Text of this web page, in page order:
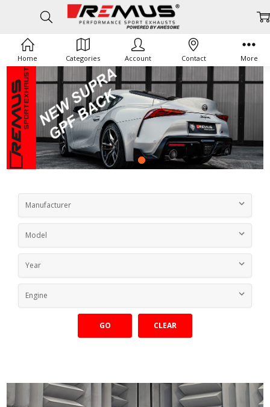
GO CLEAR
Home Categories Account Contact More